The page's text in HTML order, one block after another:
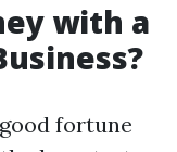
with a
fortune